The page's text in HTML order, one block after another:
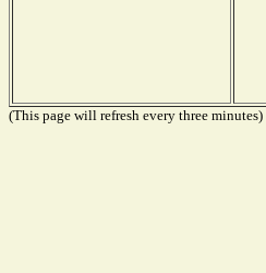
(This page will refresh every three minutes)